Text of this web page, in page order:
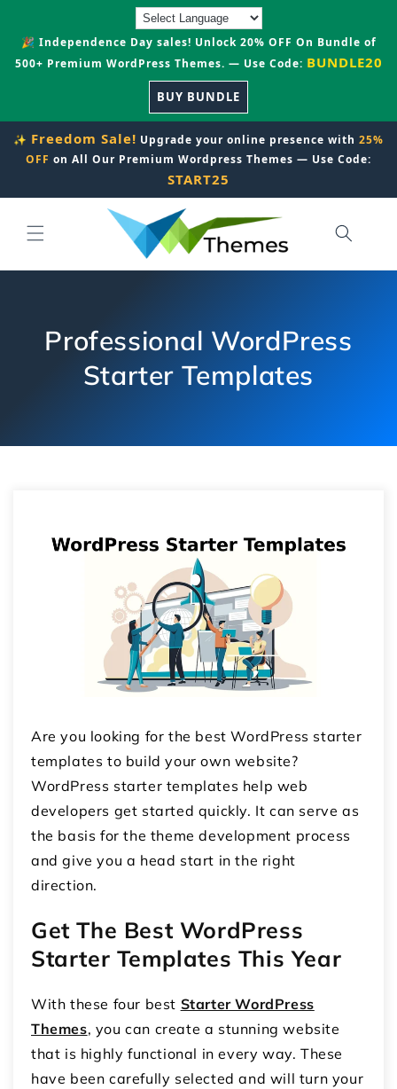
🎉 Independence Day sales! Unlock 20% OFF On Bundle of
500+ Premium WordPress Themes. — Use Code: BUNDLE20
BUY BUNDLE
✨ Freedom Sale! Upgrade your online presence with 25%
OFF on All Our Premium Wordpress Themes — Use Code:
START25
Professional WordPress
Starter Templates
Are you looking for the best WordPress starter
templates to build your own website?
WordPress starter templates help web
developers get started quickly. It can serve as
the basis for the theme development process
and give you a head start in the right
direction.
Get The Best WordPress
Starter Templates This Year
With these four best Starter WordPress
Themes, you can create a stunning website
that is highly functional in every way. These
have been carefully selected and will turn your